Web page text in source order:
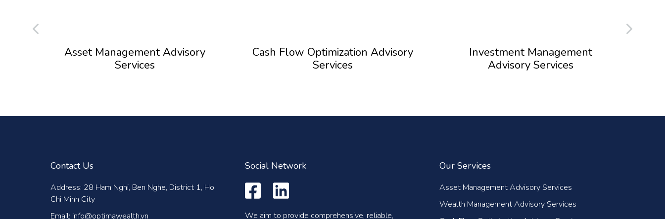
Asset Management Advisory
Services
Cash Flow Optimization Advisory
Services
Investment Management
Advisory Services
Contact Us
Address: 28 Ham Nghi, Ben Nghe, District 1, Ho
Chi Minh City
Email: info@optimawealth.vn
Social Network
We aim to provide comprehensive, reliable,
Our Services
Asset Management Advisory Services
Wealth Management Advisory Services